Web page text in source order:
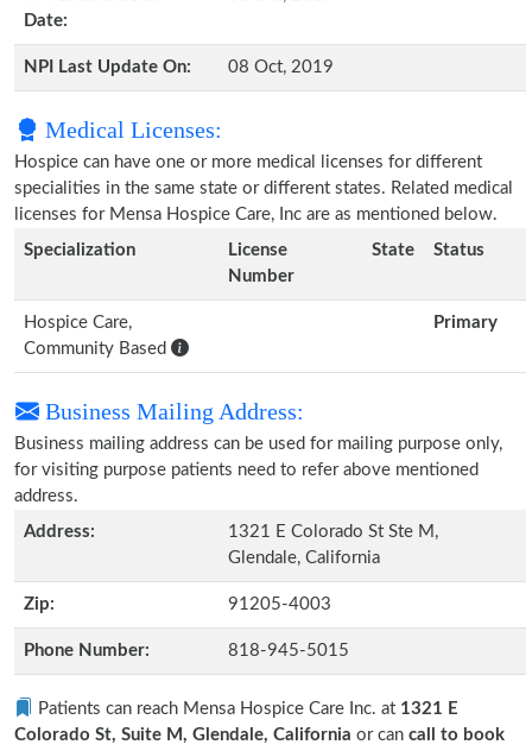
Date:
NPI Last Update On: 08 Oct, 2019
Medical Licenses:
Hospice can have one or more medical licenses for different
specialities in the same state or different states. Related medical
licenses for Mensa Hospice Care, Inc are as mentioned below.
Specialization
License
Number
State Status
Hospice Care,
Community Based
Primary
Business Mailing Address:
Business mailing address can be used for mailing purpose only,
for visiting purpose patients need to refer above mentioned
address.
Address:
1321 E Colorado St Ste M,
Glendale, California
Zip: 91205-4003
Phone Number: 818-945-5015
Patients can reach Mensa Hospice Care Inc. at 1321 E
Colorado St, Suite M, Glendale, California or can call to book